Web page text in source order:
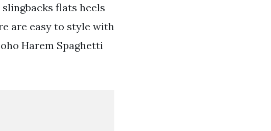
flats heels
are easy to style with
Harem Spaghetti